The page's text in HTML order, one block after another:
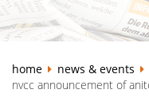
home news & events
nvcc announcement of